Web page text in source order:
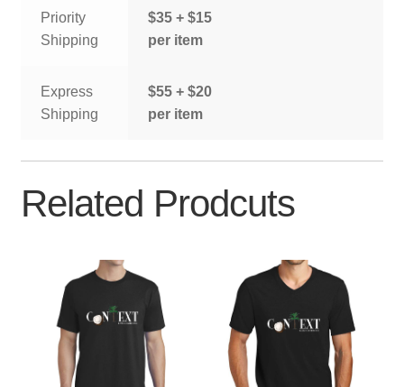
Priority
Shipping
$35 + $15
per item
Express
Shipping
$55 + $20
per item
Related Prodcuts